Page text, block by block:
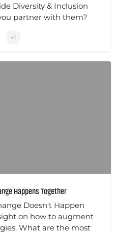
Diversity & Inclusion
partner with them?
+1
Happens Together
Doesn't Happen
on how to augment
What are the most